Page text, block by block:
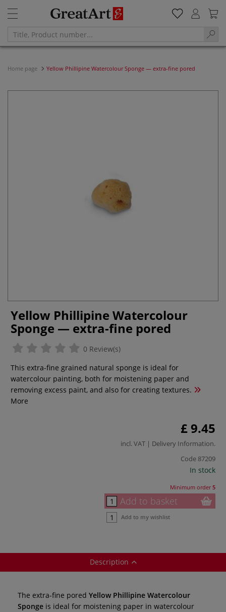
Home page Yellow Phillipine Watercolour Sponge — extra-fine pored
Yellow Phillipine Watercolour
Sponge — extra-fine pored
0 Review(s)
This extra-fine grained natural sponge is ideal for
watercolour painting, both for moistening paper and
removing excess paint, and also for creating textures.
More
£ 9.45
incl. VAT | Delivery Information.
Code 87209
In stock
Minimum order 5
Add to basket
Add to my wishlist
Description
The extra-fine pored Yellow Phillipine Watercolour
Sponge is ideal for moistening paper in watercolour